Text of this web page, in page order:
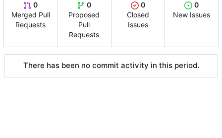
0
Merged Pull
Requests
0
Proposed
Pull
Requests
0
Closed
Issues
0
New Issues
There has been no commit activity in this period.